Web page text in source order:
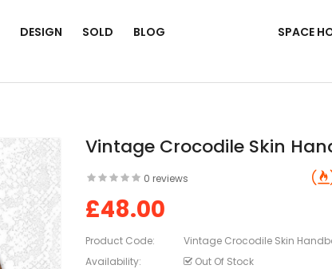
DESIGN SOLD BLOG SPACE
Vintage Crocodile Skin
0 reviews
£48.00
Product Code:
Vintage Crocodile Skin
Availability:
Out Of Stock